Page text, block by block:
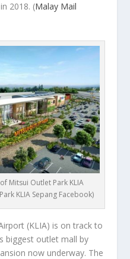
2018. (Malay Mail
Mitsui Outlet Park KLIA
KLIA Sepang Facebook)
(KLIA) is on track to
biggest outlet mall by
now underway. The